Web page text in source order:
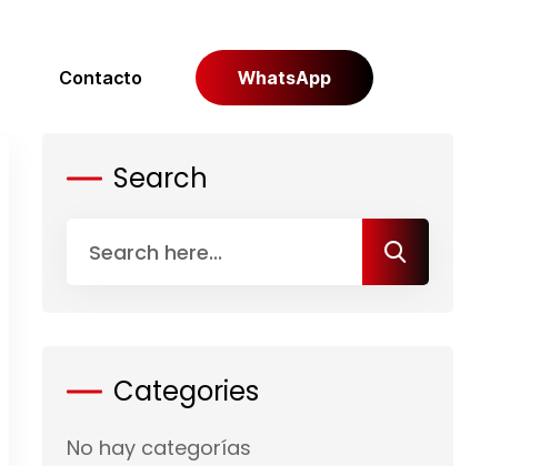
Contacto WhatsApp
Search
Categories
No hay categorías